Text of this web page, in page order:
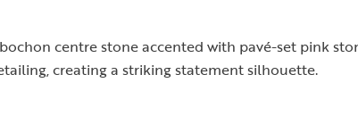
centre stone accented with pavé-set pink
creating a striking statement silhouette.